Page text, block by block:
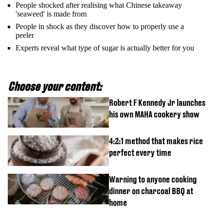
People shocked after realising what Chinese takeaway
'seaweed' is made from
People in shock as they discover how to properly use a
peeler
Experts reveal what type of sugar is actually better for you
Choose your content:
Robert F Kennedy Jr launches
his own MAHA cookery show
4:2:1 method that makes rice
perfect every time
Warning to anyone cooking
dinner on charcoal BBQ at
home